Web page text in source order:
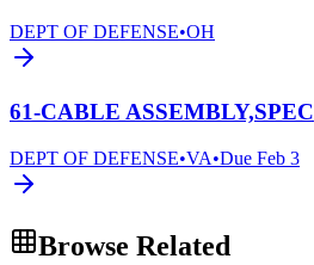
DEPT OF DEFENSE•OH
61-CABLE ASSEMBLY,SPEC
DEPT OF DEFENSE•VA•Due Feb 3
Browse Related